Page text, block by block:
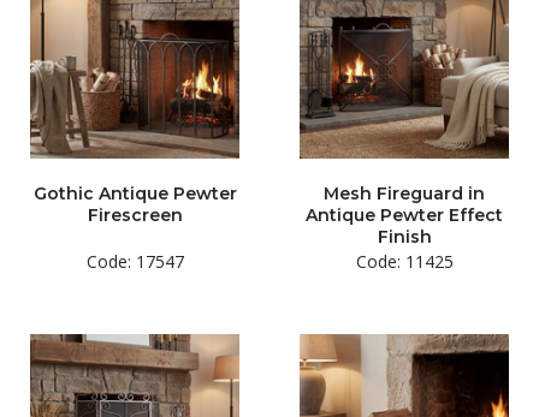
Gothic Antique Pewter
Firescreen
Code: 17547
Mesh Fireguard in
Antique Pewter Effect
Finish
Code: 11425